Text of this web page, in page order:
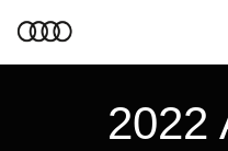
Audi Q8
2022